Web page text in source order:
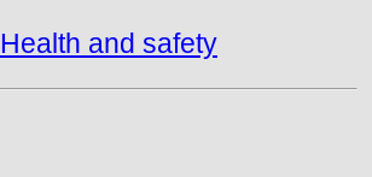
Health and safety